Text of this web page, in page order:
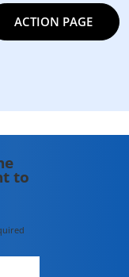
ACTION PAGE
to